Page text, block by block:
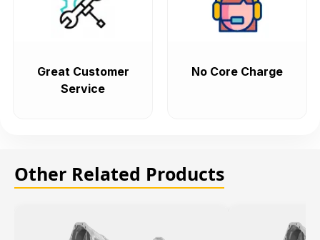
Great Customer
Service
No Core Charge
Other Related Products